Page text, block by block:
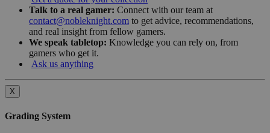
Talk to a real gamer: Connect with our team at
contact@nobleknight.com to get advice, recommendations,
and real insight from fellow gamers.
We speak tabletop: Knowledge you can rely on, from
gamers who get it.
Ask us anything
X
Grading System